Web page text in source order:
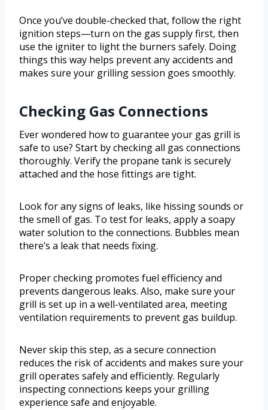
Once you’ve double-checked that, follow the right
ignition steps—turn on the gas supply first, then
use the igniter to light the burners safely. Doing
things this way helps prevent any accidents and
makes sure your grilling session goes smoothly.
Checking Gas Connections
Ever wondered how to guarantee your gas grill is
safe to use? Start by checking all gas connections
thoroughly. Verify the propane tank is securely
attached and the hose fittings are tight.
Look for any signs of leaks, like hissing sounds or
the smell of gas. To test for leaks, apply a soapy
water solution to the connections. Bubbles mean
there’s a leak that needs fixing.
Proper checking promotes fuel efficiency and
prevents dangerous leaks. Also, make sure your
grill is set up in a well-ventilated area, meeting
ventilation requirements to prevent gas buildup.
Never skip this step, as a secure connection
reduces the risk of accidents and makes sure your
grill operates safely and efficiently. Regularly
inspecting connections keeps your grilling
experience safe and enjoyable.